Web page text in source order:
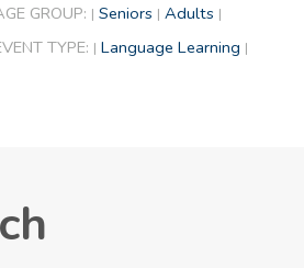
GROUP: | Seniors | Adults |
TYPE: | Language Learning |